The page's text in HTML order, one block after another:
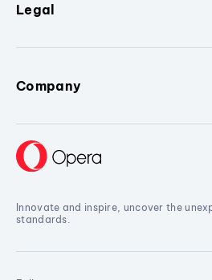
Legal
Company
Innovate and inspire, uncover the
standards.